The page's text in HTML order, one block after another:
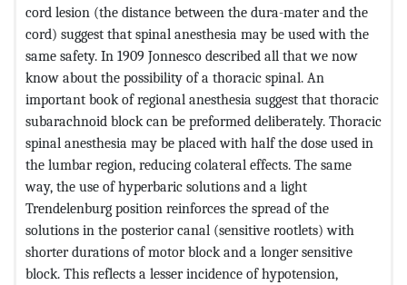
cord lesion (the distance between the dura-mater and the
cord) suggest that spinal anesthesia may be used with the
same safety. In 1909 Jonnesco described all that we now
know about the possibility of a thoracic spinal. An
important book of regional anesthesia suggest that thoracic
subarachnoid block can be preformed deliberately. Thoracic
spinal anesthesia may be placed with half the dose used in
the lumbar region, reducing colateral effects. The same
way, the use of hyperbaric solutions and a light
Trendelenburg position reinforces the spread of the
solutions in the posterior canal (sensitive rootlets) with
shorter durations of motor block and a longer sensitive
block. This reflects a lesser incidence of hypotension,